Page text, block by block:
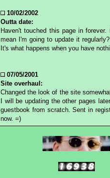
10/02/2002
Outta date:
Haven't touched this page in
mean I'm going to update it
It's what happens when you have
07/05/2001
Site overhaul:
Changed the look of the site
I will be updating the other pages
guestbook from scratch. Sent in
now. =)